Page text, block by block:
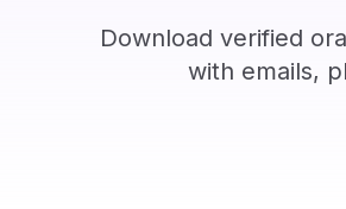
Download verified
with emails,